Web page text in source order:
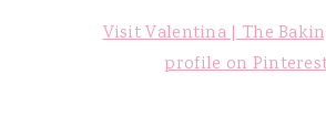
Visit Valentina | The
profile on